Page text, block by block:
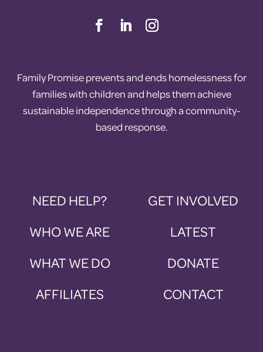
Family Promise prevents and ends homelessness for
families with children and helps them achieve
sustainable independence through a community-
based response.
NEED HELP?
WHO WE ARE
WHAT WE DO
AFFILIATES
GET INVOLVED
LATEST
DONATE
CONTACT